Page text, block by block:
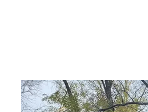
Skip to
Skip to